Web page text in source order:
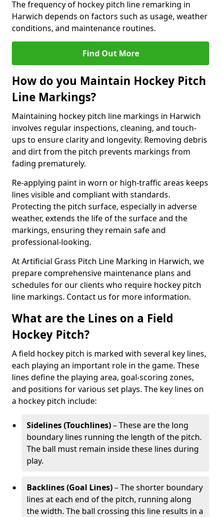
The frequency of hockey pitch line remarking in
Harwich depends on factors such as usage, weather
conditions, and maintenance routines.
Find Out More
How do you Maintain Hockey Pitch
Line Markings?
Maintaining hockey pitch line markings in Harwich
involves regular inspections, cleaning, and touch-
ups to ensure clarity and longevity. Removing debris
and dirt from the pitch prevents markings from
fading prematurely.
Re-applying paint in worn or high-traffic areas keeps
lines visible and compliant with standards.
Protecting the pitch surface, especially in adverse
weather, extends the life of the surface and the
markings, ensuring they remain safe and
professional-looking.
At Artificial Grass Pitch Line Marking in Harwich, we
prepare comprehensive maintenance plans and
schedules for our clients who require hockey pitch
line markings. Contact us for more information.
What are the Lines on a Field
Hockey Pitch?
A field hockey pitch is marked with several key lines,
each playing an important role in the game. These
lines define the playing area, goal-scoring zones,
and positions for various set plays. The key lines on
a hockey pitch include:
Sidelines (Touchlines)– These are the long
boundary lines running the length of the pitch.
The ball must remain inside these lines during
play.
Backlines (Goal Lines)– The shorter boundary
lines at each end of the pitch, running along
the width. The ball crossing this line results in a